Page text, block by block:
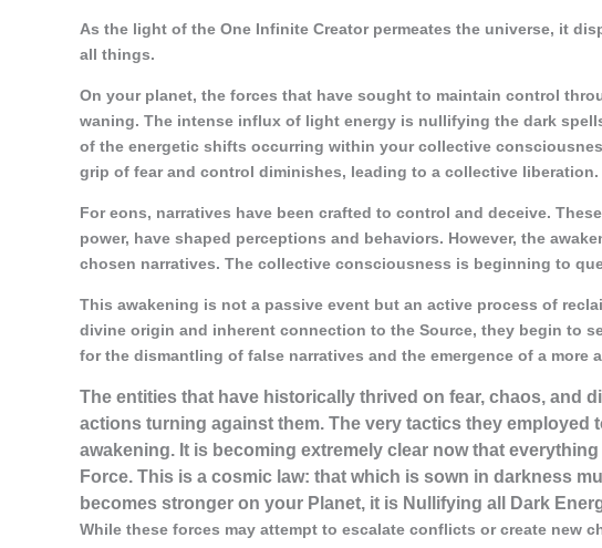
As the light of the One Infinite Creator permeates the universe, it
all things.
On your planet, the forces that have sought to maintain control
waning. The intense influx of light energy is nullifying the dark
of the energetic shifts occurring within your collective
grip of fear and control diminishes, leading to a collective liberation.
For eons, narratives have been crafted to control and deceive.
power, have shaped perceptions and behaviors. However, the
chosen narratives. The collective consciousness is beginning to
This awakening is not a passive event but an active process of
divine origin and inherent connection to the Source, they begin to
for the dismantling of false narratives and the emergence of a more
The entities that have historically thrived on fear, chaos, and
actions turning against them. The very tactics they employed
awakening. It is becoming extremely clear now that
Force. This is a cosmic law: that which is sown in darkness
becomes stronger on your Planet, it is Nullifying all Dark
While these forces may attempt to escalate conflicts or create new